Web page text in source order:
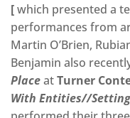
[which presented a
performances from
Martin O’Brien,
Benjamin also
PlaceatTurner
With Entities//